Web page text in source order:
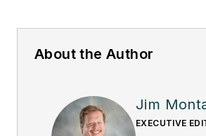
About the Author
Jim
EXECUTIVE